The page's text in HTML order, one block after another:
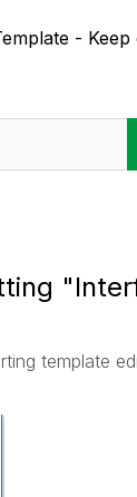
- Keep
template